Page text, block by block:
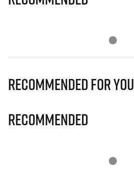
Recommended for you
Recommended